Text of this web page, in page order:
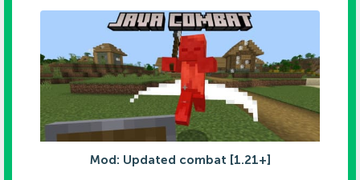
Mod: Updated combat [1.21+]